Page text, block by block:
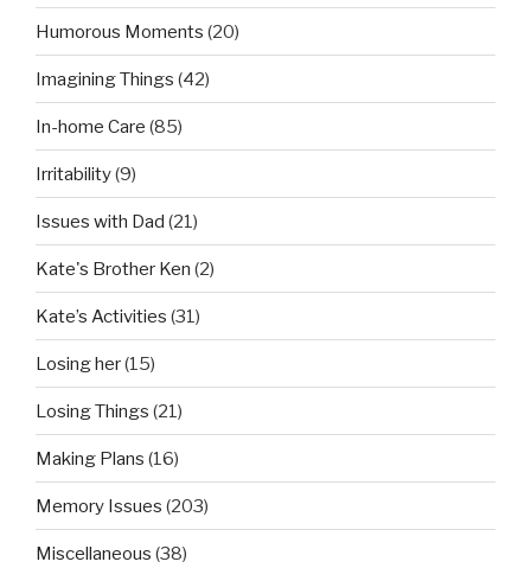
Humorous Moments (20)
Imagining Things (42)
In-home Care (85)
Irritability(9)
Issues with Dad (21)
Kate's Brother Ken (2)
Kate’s Activities (31)
Losing her(15)
Losing Things (21)
Making Plans (16)
Memory Issues (203)
Miscellaneous (38)